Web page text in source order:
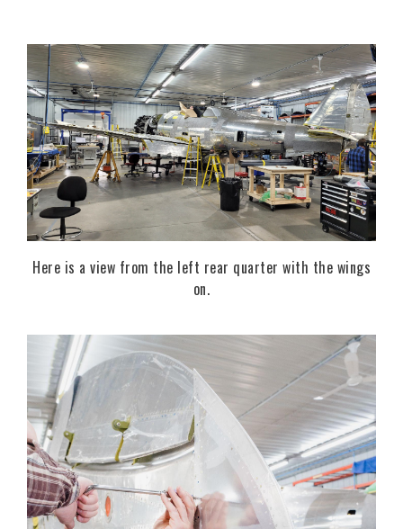
Here is a view from the left rear quarter with the wings
on.